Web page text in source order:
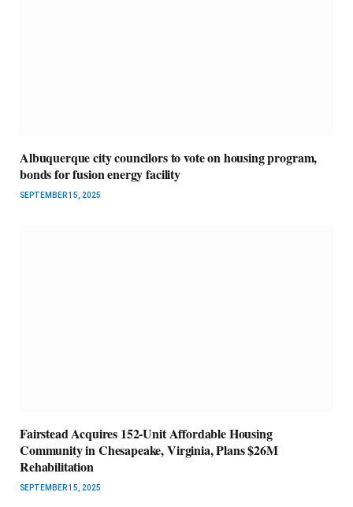
Albuquerque city councilors to vote on housing program,
bonds for fusion energy facility
SEPTEMBER 15, 2025
Fairstead Acquires 152-Unit Affordable Housing
Community in Chesapeake, Virginia, Plans $26M
Rehabilitation
SEPTEMBER 15, 2025